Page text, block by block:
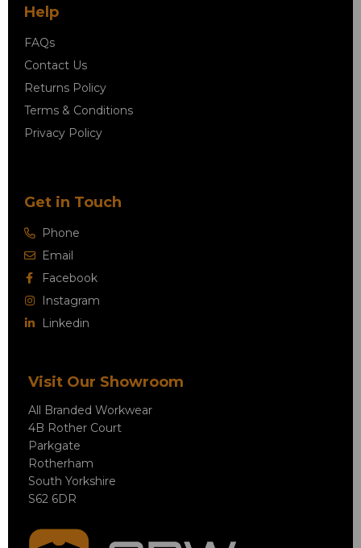
Help
FAQs
Contact Us
Returns Policy
Terms & Conditions
Privacy Policy
Get in Touch
Phone
Email
Facebook
Instagram
Linkedin
Visit Our Showroom
All Branded Workwear
4B Rother Court
Parkgate
Rotherham
South Yorkshire
S62 6DR